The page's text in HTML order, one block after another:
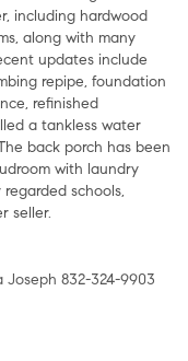
including hardwood
along with many
updates include
repipe, foundation
refinished
a tankless water
back porch has been
with laundry
schools,
seller.
832-324-9903